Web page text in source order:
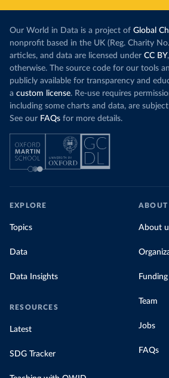
Our World in Data is a project of Global
nonprofit based in the UK (Reg. Charity
articles, and data are licensed under CC BY
otherwise. The source code for our tools
publicly available for transparency and
a custom license. Re-use requires
including some charts and data, are
See our FAQs for more details.
EXPLORE
Topics
Data
Data Insights
RESOURCES
Latest
SDG Tracker
ABOUT
About
Funding
Team
Jobs
FAQs